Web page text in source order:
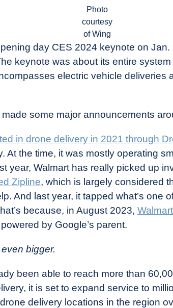
Photo
courtesy
of Wing
day CES 2024 keynote on
keynote was about its entire system
electric vehicle deliveries
some major announcements
in drone delivery in 2021 through
At the time, it was mostly operating
year, Walmart has really picked up
Zipline, which is largely considered
And last year, it tapped what’s one
because, in August 2023,
by Google’s parent.
even bigger.
been able to reach more than
it is set to expand service to
delivery locations in the region